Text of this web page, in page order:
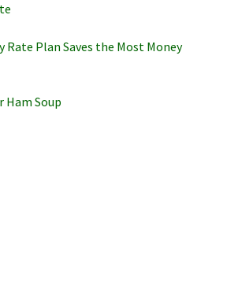
Rate Plan Saves the Most Money
Ham Soup